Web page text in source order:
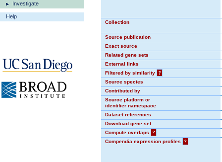
Investigate
Help
Collection
Source publication
Exact source
Related gene sets
External links
Filtered by similarity
?
Source species
Contributed by
Source platform or
identifier namespace
Dataset references
Download gene set
Compute overlaps
?
Compendia expression profiles
?